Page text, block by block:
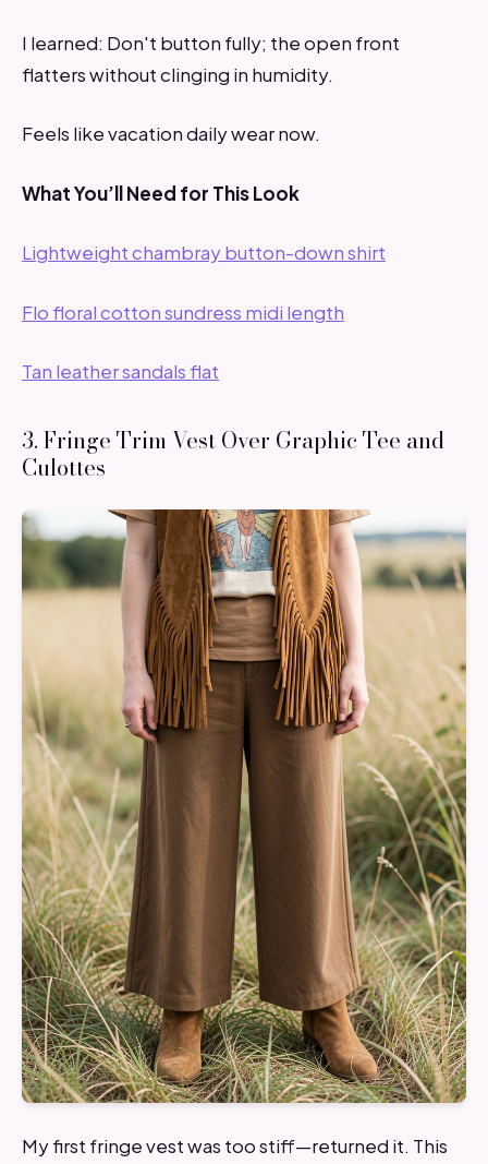
I learned: Don't button fully; the open front
flatters without clinging in humidity.
Feels like vacation daily wear now.
What You’ll Need for This Look
Lightweight chambray button-down shirt
Flo floral cotton sundress midi length
Tan leather sandals flat
3. Fringe Trim Vest Over Graphic Tee and
Culottes
My first fringe vest was too stiff—returned it. This